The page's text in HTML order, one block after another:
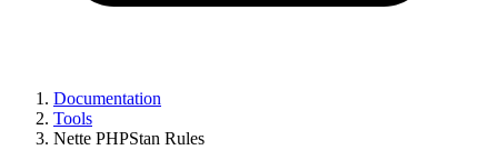
Documentation
Tools
Nette PHPStan Rules